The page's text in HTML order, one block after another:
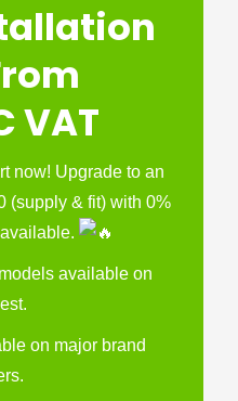
VAT
now! Upgrade to an
(supply & fit) with 0%
available on
on major brand